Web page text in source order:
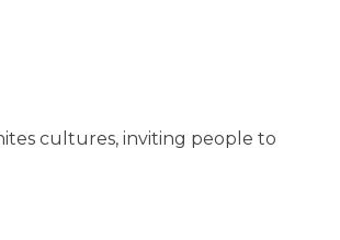
cultures, inviting people to